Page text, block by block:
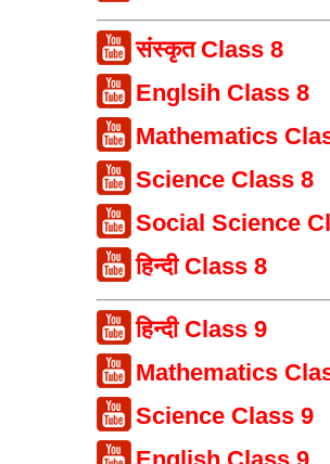
संस्कृत Class 8
Englsih Class 8
Mathematics
Science Class 8
Social Science
हिन्दी Class 8
हिन्दी Class 9
Mathematics
Science Class 9